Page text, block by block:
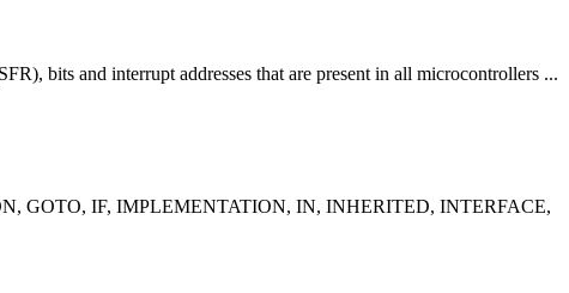
bits and interrupt addresses that are present in all microcontrollers ...
, GOTO, IF, IMPLEMENTATION, IN, INHERITED, INTERFACE,